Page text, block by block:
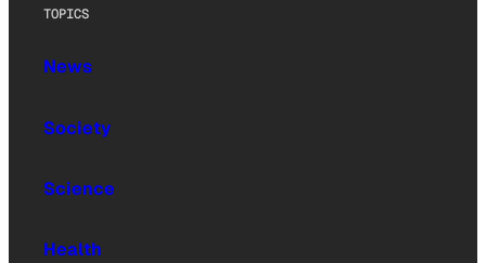
TOPICS
News
Society
Science
Health